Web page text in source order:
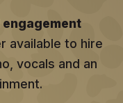
available to hire
vocals and an